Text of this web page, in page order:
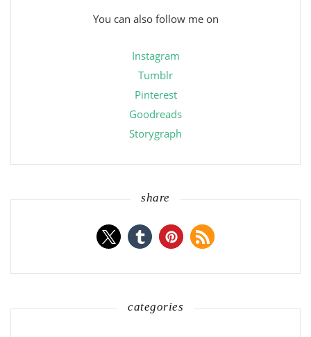
You can also follow me on
Instagram
Tumblr
Pinterest
Goodreads
Storygraph
share
categories